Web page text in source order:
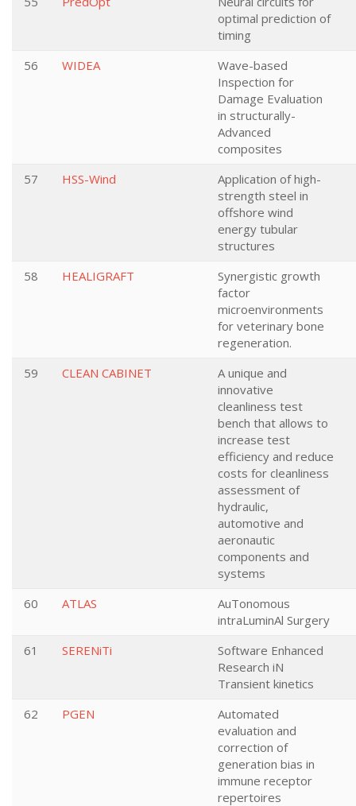
optimal prediction of
timing
56
WIDEA
Wave-based
Inspection for
Damage Evaluation
in structurally-
Advanced
composites
57
HSS-Wind
Application of high-
strength steel in
offshore wind
energy tubular
structures
58
HEALIGRAFT
Synergistic growth
factor
microenvironments
for veterinary bone
regeneration.
59
CLEAN CABINET
A unique and
innovative
cleanliness test
bench that allows to
increase test
efficiency and reduce
costs for cleanliness
assessment of
hydraulic,
automotive and
aeronautic
components and
systems
60
ATLAS
AuTonomous
intraLuminAl Surgery
61
SERENiTi
Software Enhanced
Research iN
Transient kinetics
62
PGEN
Automated
evaluation and
correction of
generation bias in
immune receptor
repertoires